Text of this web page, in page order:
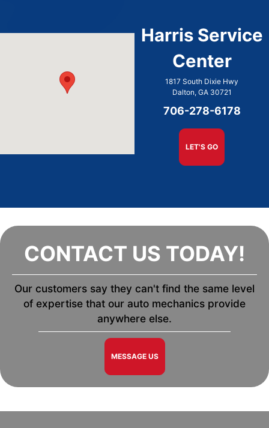
Harris Service
Center
1817 South Dixie Hwy
Dalton, GA 30721
706-278-6178
LET'S GO
CONTACT US TODAY!
Our customers say they can't find the same level
of expertise that our auto mechanics provide
anywhere else.
MESSAGE US